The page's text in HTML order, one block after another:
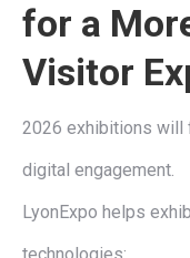
for a
Visitor
2026 exhibitions will
digital engagement.
LyonExpo helps